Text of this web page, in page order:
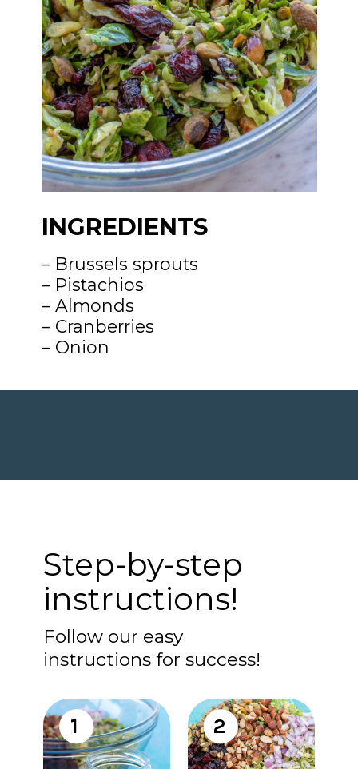
INGREDIENTS
– Brussels sprouts
– Pistachios
– Almonds
– Cranberries
– Onion
Step-by-step
instructions!
Follow our easy
instructions for success!
1 2